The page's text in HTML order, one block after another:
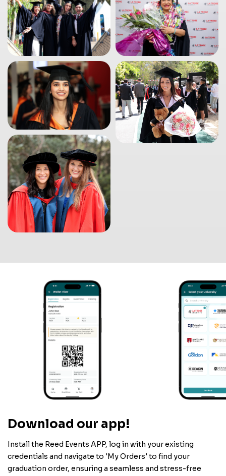
Download our app!
Install the Reed Events APP, log in with your existing
credentials and navigate to 'My Orders' to find your
graduation order, ensuring a seamless and stress-free